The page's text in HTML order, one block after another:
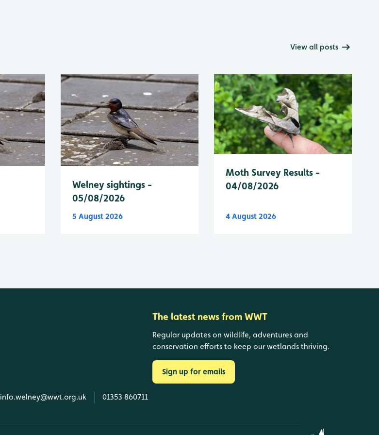
View all posts
Welney sightings -
05/08/2026
5 August 2026
Moth Survey Results -
04/08/2026
4 August 2026
info.welney@wwt.org.uk 01353 860711
The latest news from WWT
Regular updates on wildlife, adventures and
conservation efforts to keep our wetlands thriving.
Sign up for emails